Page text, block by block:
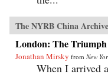
The NYRB China Archive
London: The Triumph
Jonathan Mirsky from New
When I arrived